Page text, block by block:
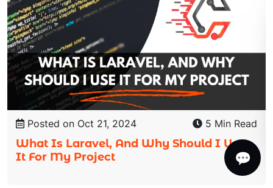
Posted on Oct 21, 2024 5 Min Read
What Is Laravel, And Why Should I Use
It For My Project
💬